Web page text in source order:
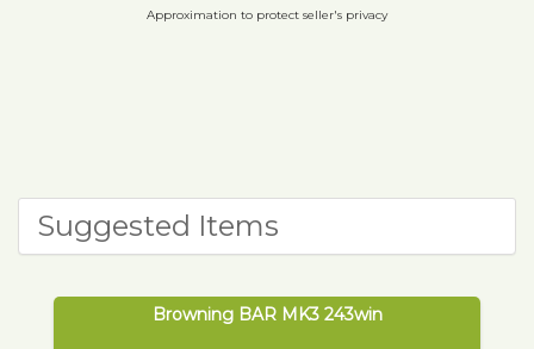
Approximation to protect seller's privacy
Suggested Items
Browning BAR MK3 243win